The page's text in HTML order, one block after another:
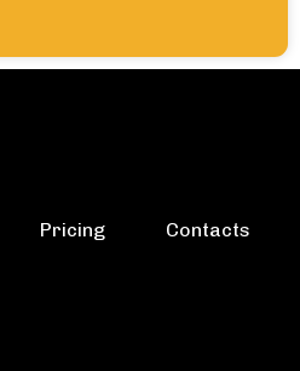
Pricing Contacts